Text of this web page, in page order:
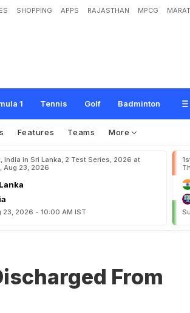
SHOPPING APPS RAJASTHAN MPCG
1 Tennis Golf Badminton
olkata Hospital
Features Teams More
India in Sri Lanka, 2 Test Series, 2026 at
Aug 23, 2026
23, 2026 - 10:00 AM IST
From